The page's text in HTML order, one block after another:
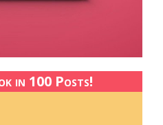
in 100 Posts!